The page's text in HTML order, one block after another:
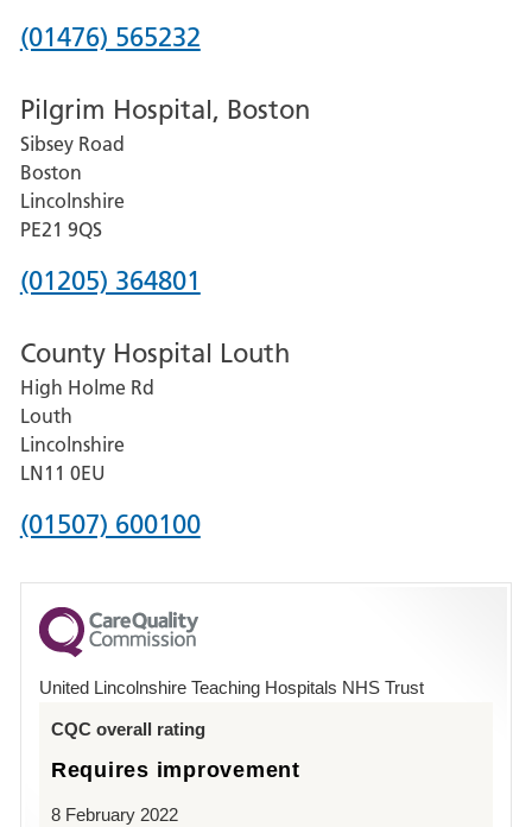
Phone
for
Grantham
and
District
Hospital
(01476) 565232
Pilgrim Hospital, Boston
Sibsey Road
Boston
Lincolnshire
PE21 9QS
Phone
for
Pilgrim
Hospital,
Boston
(01205) 364801
County Hospital Louth
High Holme Rd
Louth
Lincolnshire
LN11 0EU
Phone
for
County
Hospital
(01507) 600100
United Lincolnshire Teaching Hospitals NHS Trust
CQC overall rating
Requires improvement
8 February 2022